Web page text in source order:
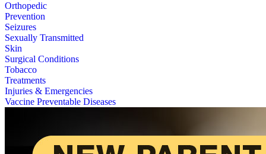
Orthopedic
Prevention
Seizures
Sexually Transmitted
Skin
Surgical Conditions
Tobacco
Treatments
Injuries & Emergencies
Vaccine Preventable Diseases